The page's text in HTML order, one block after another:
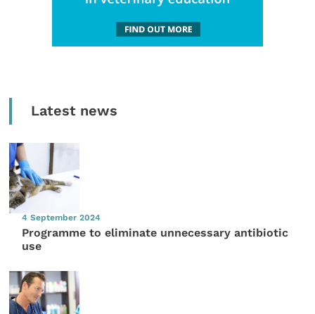
Latest news
4 September 2024
Programme to eliminate unnecessary antibiotic
use